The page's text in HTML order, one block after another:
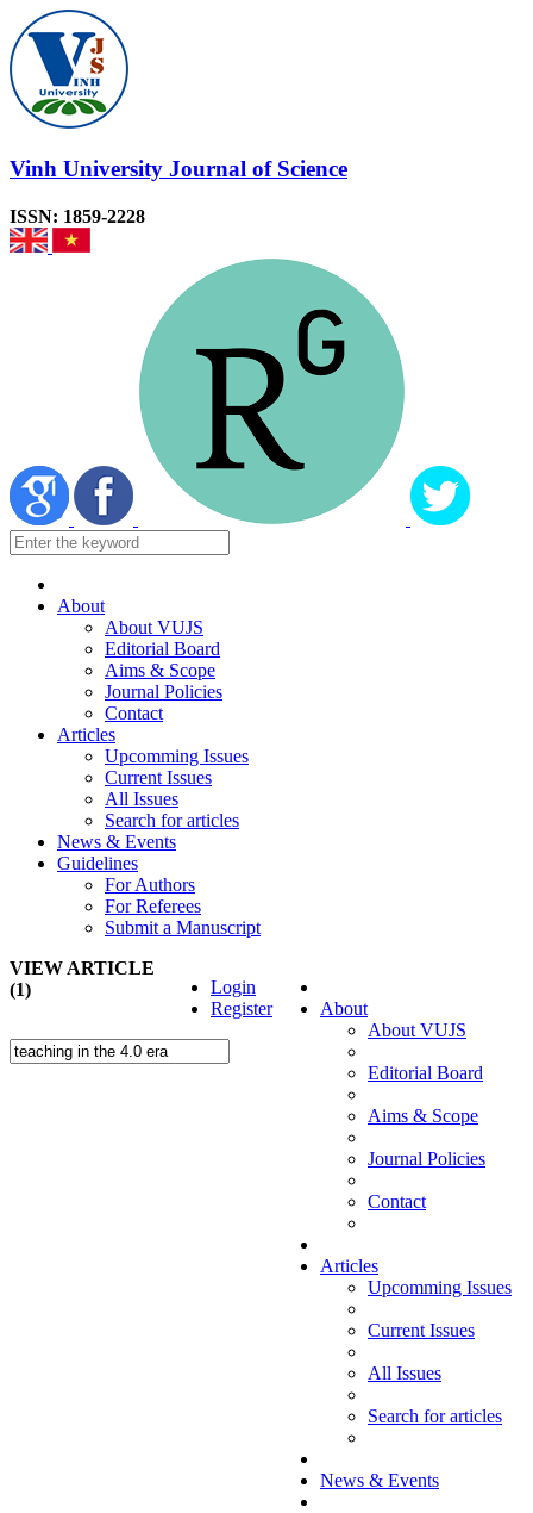
Vinh University Journal of Science
ISSN: 1859-2228
About
About VUJS
Editorial Board
Aims & Scope
Journal Policies
Contact
Articles
Upcomming Issues
Current Issues
All Issues
Search for articles
News & Events
Guidelines
For Authors
For Referees
Submit a Manuscript
About
About VUJS
Editorial Board
Aims & Scope
Journal Policies
Contact
Articles
Upcomming Issues
Current Issues
All Issues
Search for articles
News & Events
Login
Register
VIEW ARTICLE
(1)